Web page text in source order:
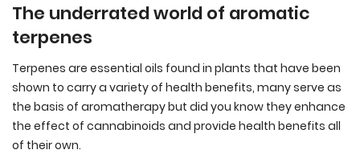
The underrated world of aromatic
terpenes
Terpenes are essential oils found in plants that have been
shown to carry a variety of health benefits, many serve as
the basis of aromatherapy but did you know they enhance
the effect of cannabinoids and provide health benefits all
of their own.